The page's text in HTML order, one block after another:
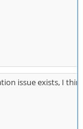
issue exists, I